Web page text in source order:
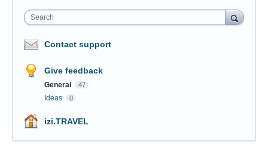
Search
Contact support
Give feedback
General 47
Ideas 0
izi.TRAVEL